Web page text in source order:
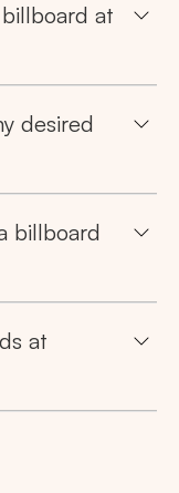
at
desired
billboard
at